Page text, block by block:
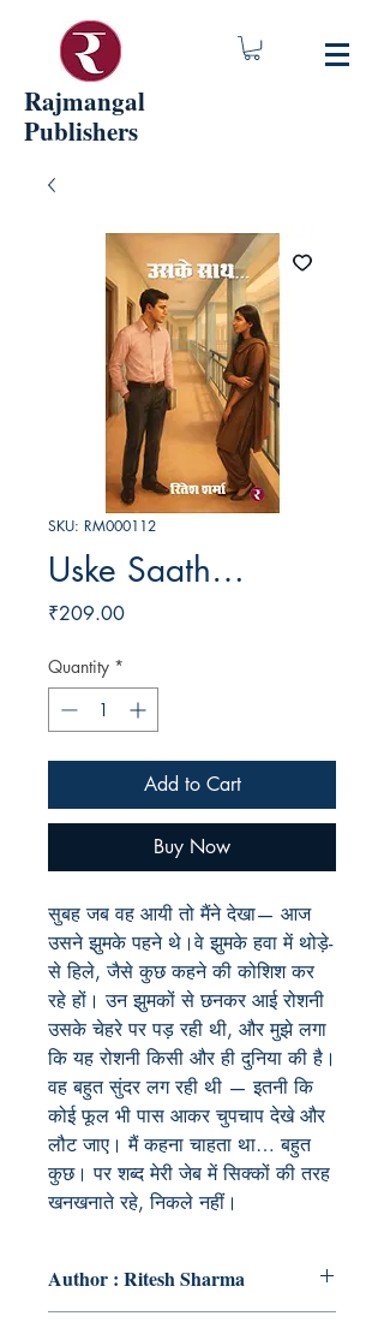
Rajmangal
Publishers
SKU: RM000112
Uske Saath…
₹209.00Price
Quantity *
Add to Cart
Buy Now
सुबह जब वह आयी तो मैंने देखा— आज
उसने झुमके पहने थे।वे झुमके हवा में थोड़े-
से हिले, जैसे कुछ कहने की कोशिश कर
रहे हों। उन झुमकों से छनकर आई रोशनी
उसके चेहरे पर पड़ रही थी, और मुझे लगा
कि यह रोशनी किसी और ही दुनिया की है।
वह बहुत सुंदर लग रही थी — इतनी कि
कोई फूल भी पास आकर चुपचाप देखे और
लौट जाए। मैं कहना चाहता था… बहुत
कुछ। पर शब्द मेरी जेब में सिक्कों की तरह
खनखनाते रहे, निकले नहीं।
Author : Ritesh Sharma